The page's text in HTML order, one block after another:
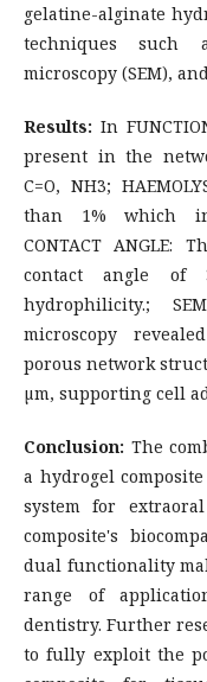
gelatine-alginate
techniques such
microscopy (SEM),
Results: In
present in the
C=O, NH3;
than 1% which
CONTACT ANGLE:
contact angle of
hydrophilicity.;
microscopy
porous network
µm, supporting cell
Conclusion: The
a hydrogel
system for
composite's
dual functionality
range of
dentistry. Further
to fully exploit the